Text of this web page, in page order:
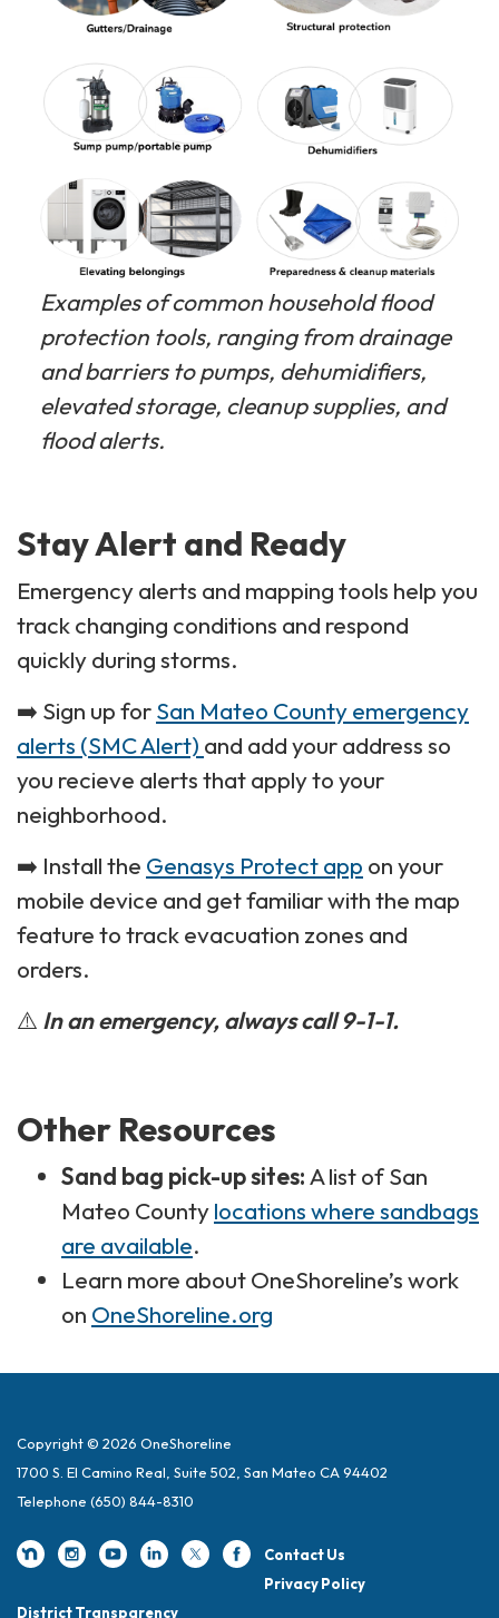
Examples of common household flood
protection tools, ranging from drainage
and barriers to pumps, dehumidifiers,
elevated storage, cleanup supplies, and
flood alerts.
Stay Alert and Ready
Emergency alerts and mapping tools help you
track changing conditions and respond
quickly during storms.
➡️ Sign up forSan Mateo County emergency
alerts (SMC Alert) and add your address so
you recieve alerts that apply to your
neighborhood.
➡️ Install the Genasys Protect app on your
mobile device and get familiar with the map
feature to track evacuation zones and
orders.
⚠️ In an emergency, always call 9-1-1.
Other Resources
Sand bag pick-up sites:A list of San
Mateo Countylocations where sandbags
are available.
Learn more about OneShoreline’s work
on OneShoreline.org
Copyright © 2026 OneShoreline
1700 S. El Camino Real, Suite 502, San Mateo CA 94402
Telephone (650) 844-8310
Contact Us
Privacy Policy
District Transparency